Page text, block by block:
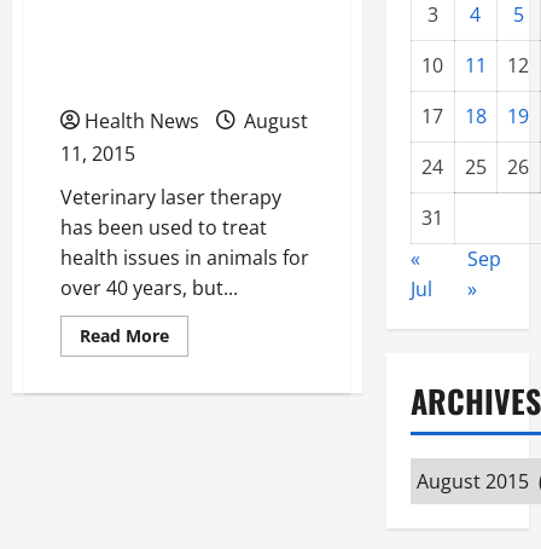
Health News
August
11, 2015
Veterinary laser therapy
has been used to treat
health issues in animals for
over 40 years, but...
Read MoreRead
more
to
3 4
5
10
11
12
17
18
19
24
25
26
31
«
Jul
Sep
»
ARCHIVES
Archives